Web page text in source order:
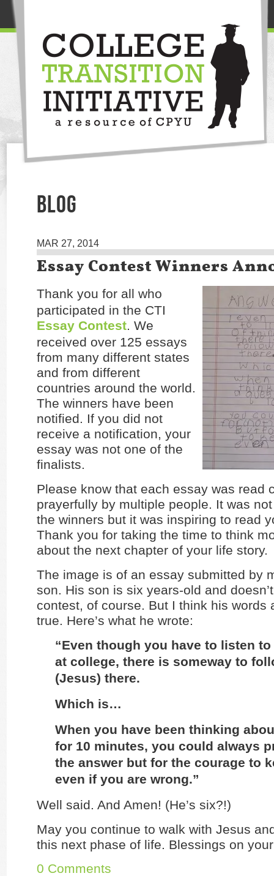
BLOG
MAR 27, 2014
Essay Contest Winners
Thank you for all who
participated in the CTI
Essay Contest. We
received over 125 essays
from many different states
and from different
countries around the world.
The winners have been
notified. If you did not
receive a notification, your
essay was not one of the
finalists.
Please know that each essay was read
prayerfully by multiple people. It was
the winners but it was inspiring to read
Thank you for taking the time to think
about the next chapter of your life story.
The image is of an essay submitted by
son. His son is six years-old and
contest, of course. But I think his words
true. Here’s what he wrote:
“Even though you have to listen
at college, there is someway to
(Jesus) there.
Which is…
When you have been thinking
for 10 minutes, you could always
the answer but for the courage to
even if you are wrong.”
Well said. And Amen! (He’s six?!)
May you continue to walk with Jesus
this next phase of life. Blessings on
0 Comments